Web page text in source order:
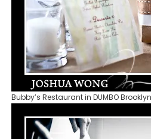
Bubby’s Restaurant in DUMBO